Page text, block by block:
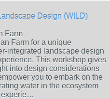
Design (WILD)
Farm
Farm for a unique
integrated landscape design
This workshop gives
into design considerations
you to embark on the
water in the ecosystem
experie…